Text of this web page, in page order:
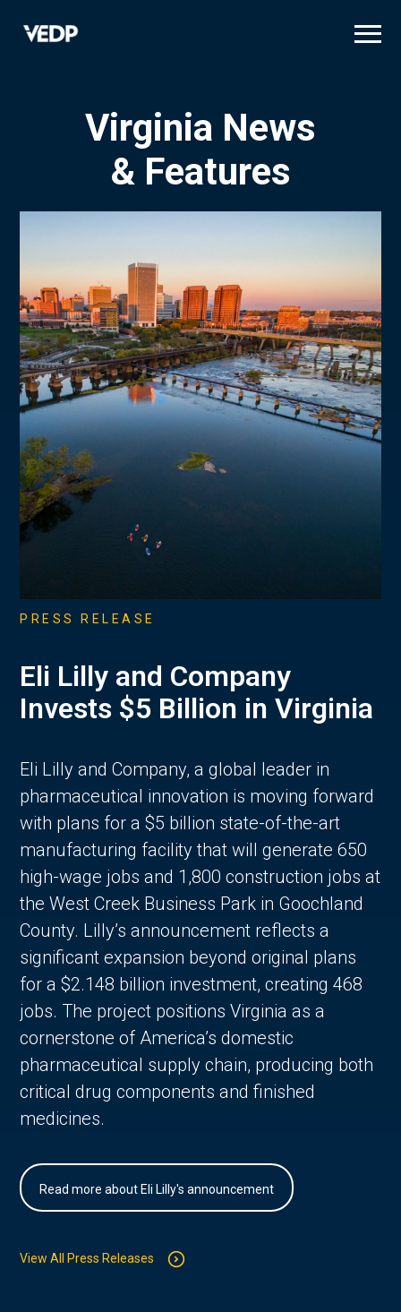
Virginia News
& Features
PRESS RELEASE
Eli Lilly and Company
Invests $5 Billion in Virginia
Eli Lilly and Company, a global leader in
pharmaceutical innovation is moving forward
with plans for a $5 billion state-of-the-art
manufacturing facility that will generate 650
high-wage jobs and 1,800 construction jobs at
the West Creek Business Park in Goochland
County. Lilly’s announcement reflects a
significant expansion beyond original plans
for a $2.148 billion investment, creating 468
jobs. The project positions Virginia as a
cornerstone of America’s domestic
pharmaceutical supply chain, producing both
critical drug components and finished
medicines.
Read more about Eli Lilly's announcement
View All Press Releases